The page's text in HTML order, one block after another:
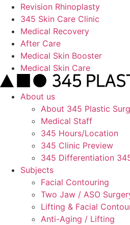
Revision Rhinoplasty
345 Skin Care Clinic
Medical Recovery
After Care
Medical Skin Booster
Medical Skin Care
About us
About 345 Plastic
Medical Staff
345 Hours/Location
345 Clinic Preview
345 Differentiation
Subjects
Facial Contouring
Two Jaw / ASO
Lifting & Facial
Anti-Aging / Lifting